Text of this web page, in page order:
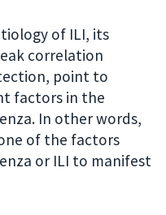
of ILI, its
correlation
point to
factors in the
In other words,
of the factors
or ILI to manifest